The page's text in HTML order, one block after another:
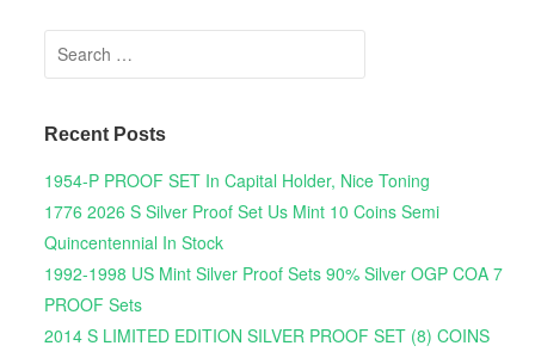
Search for:
Recent Posts
1954-P PROOF SET In Capital Holder, Nice Toning
1776 2026 S Silver Proof Set Us Mint 10 Coins Semi
Quincentennial In Stock
1992-1998 US Mint Silver Proof Sets 90% Silver OGP COA 7
PROOF Sets
2014 S LIMITED EDITION SILVER PROOF SET (8) COINS